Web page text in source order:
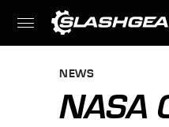
NEWS
NASA